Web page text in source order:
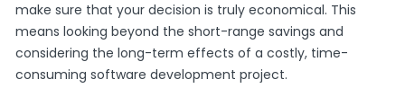
make sure that your decision is truly economical. This
means looking beyond the short-range savings and
considering the long-term effects of a costly, time-
consuming software development project.